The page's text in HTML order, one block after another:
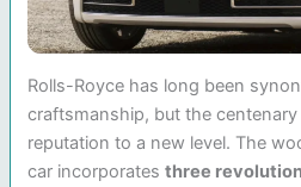
Rolls-Royce has long been
craftsmanship, but the
reputation to a new level. The
car incorporatesthree